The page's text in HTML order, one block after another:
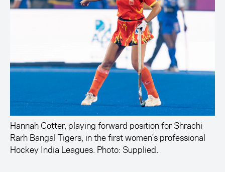
Hannah Cotter, playing forward position for Shrachi
Rarh Bangal Tigers, in the first women's professional
Hockey India Leagues. Photo: Supplied.